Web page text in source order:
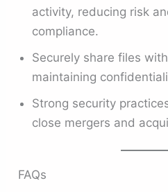
activity, reducing risk
compliance.
Securely share files
maintaining
Strong security
close mergers and
FAQs